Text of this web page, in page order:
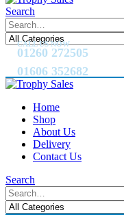
Search
CALL US NOW
01260 272505
01606 352682
Home
Shop
About Us
Delivery
Contact Us
Search